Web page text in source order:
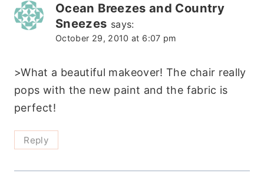
Ocean Breezes and Country
Sneezes says:
October 29, 2010 at 6:07 pm
>What a beautiful makeover! The chair really
pops with the new paint and the fabric is
perfect!
Reply